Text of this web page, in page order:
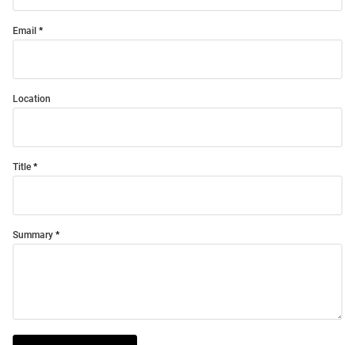
Email
Location
Title
Summary